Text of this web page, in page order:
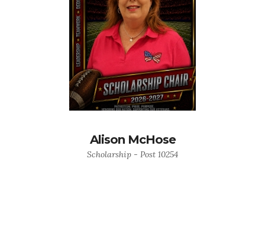
Alison McHose
Scholarship - Post 10254